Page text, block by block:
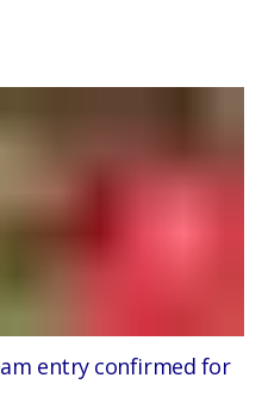
entry confirmed for